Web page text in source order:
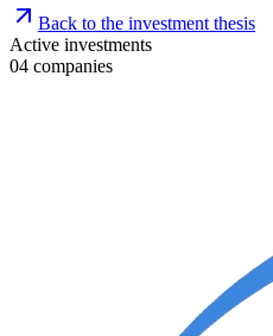
Back to the investment thesis
Active investments
04 companies